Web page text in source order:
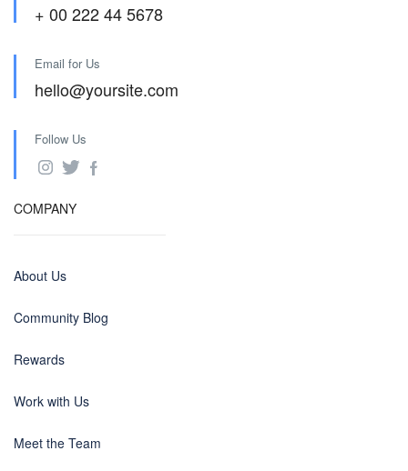
+ 00 222 44 5678
Email for Us
hello@yoursite.com
Follow Us
COMPANY
About Us
Community Blog
Rewards
Work with Us
Meet the Team